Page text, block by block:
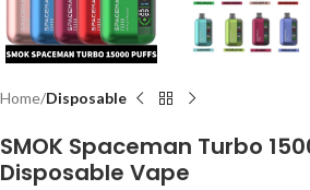
Home Disposable
SMOK Spaceman Turbo
Disposable Vape